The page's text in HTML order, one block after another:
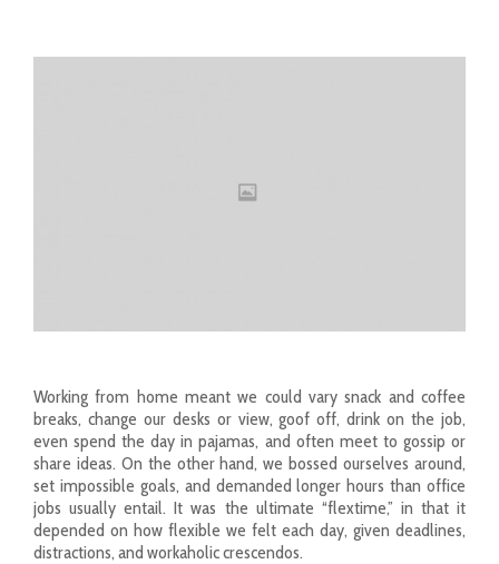
Working from home meant we could vary snack and coffee
breaks, change our desks or view, goof off, drink on the job,
even spend the day in pajamas, and often meet to gossip or
share ideas. On the other hand, we bossed ourselves around,
set impossible goals, and demanded longer hours than office
jobs usually entail. It was the ultimate “flextime,” in that it
depended on how flexible we felt each day, given deadlines,
distractions, and workaholic crescendos.